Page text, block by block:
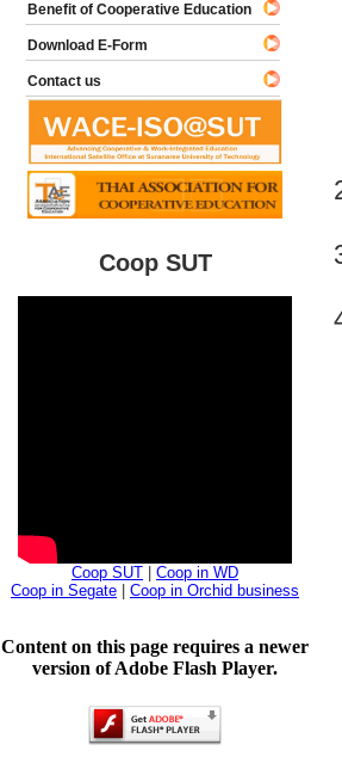
Benefit of Cooperative Education
Download E-Form
Contact us
Coop SUT
Coop SUT
Coop in WD
Coop in Segate
Coop in Orchid business
Content on this page requires a newer
version of Adobe Flash Player.